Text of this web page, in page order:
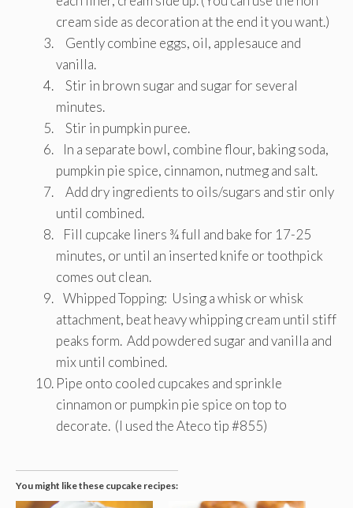
cream side as decoration at the end it you want.)
Gently combine eggs, oil, applesauce and
vanilla.
Stir in brown sugar and sugar for several
minutes.
Stir in pumpkin puree.
In a separate bowl, combine flour, baking soda,
pumpkin pie spice, cinnamon, nutmeg and salt.
Add dry ingredients to oils/sugars and stir only
until combined.
Fill cupcake liners ¾ full and bake for 17-25
minutes, or until an inserted knife or toothpick
comes out clean.
Whipped Topping: Using a whisk or whisk
attachment, beat heavy whipping cream until stiff
peaks form. Add powdered sugar and vanilla and
mix until combined.
Pipe onto cooled cupcakes and sprinkle
cinnamon or pumpkin pie spice on top to
decorate. (I used the Ateco tip #855)
You might like these cupcake recipes: